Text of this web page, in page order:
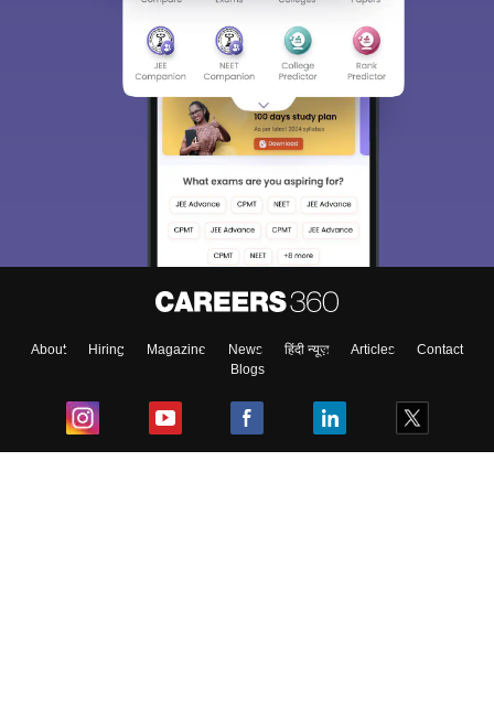
About Hiring Magazine News हिंदी न्यूज़ Articles
Contact
Blogs